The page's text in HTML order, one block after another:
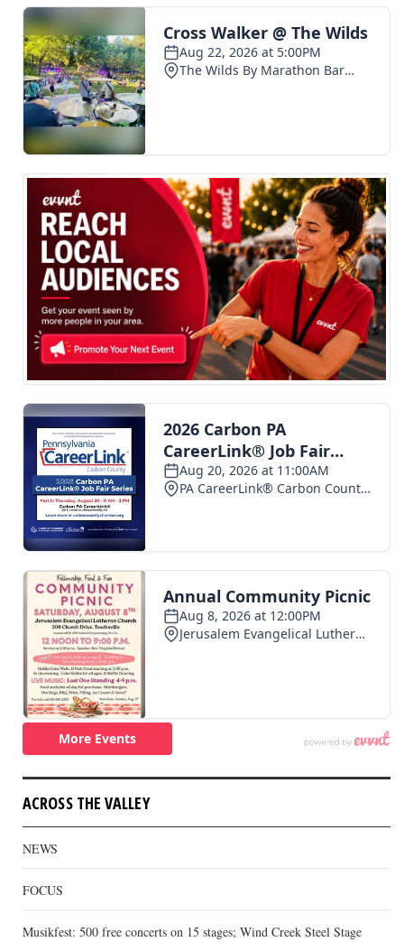
ACROSS THE VALLEY
NEWS
FOCUS
Musikfest: 500 free concerts on 15 stages; Wind Creek Steel Stage